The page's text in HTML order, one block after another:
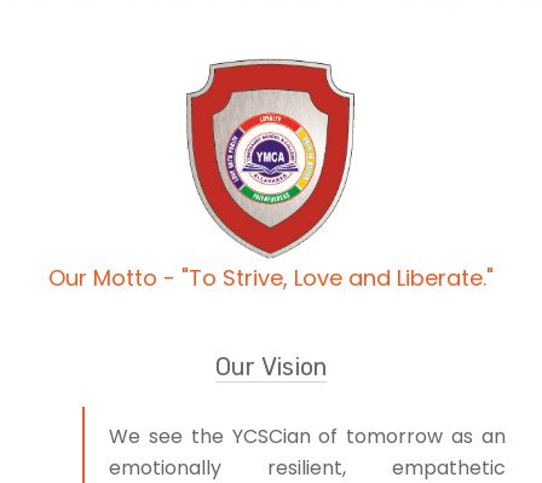
Our Motto - "To Strive, Love and Liberate."
Our Vision
We see the YCSCian of tomorrow as an
emotionally resilient, empathetic